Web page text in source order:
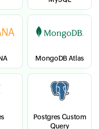
MongoDB Atlas
Postgres Custom
Query